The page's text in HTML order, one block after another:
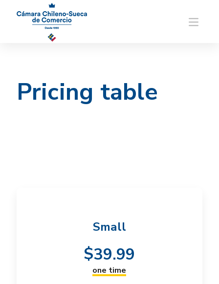
Pricing table
Small
$39.99
one time